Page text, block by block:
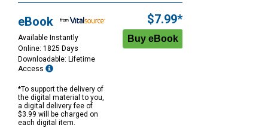
eBook
Available Instantly
Online: 1825 Days
Downloadable: Lifetime
Access
*To support the delivery of
the digital material to you,
a digital delivery fee of
$3.99 will be charged on
each digital item.
$7.99*